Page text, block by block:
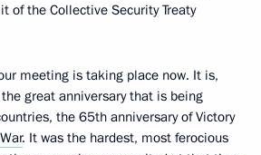
of the Collective Security Treaty
meeting is taking place now. It is,
great anniversary that is being
the 65th anniversary of Victory
. It was the hardest, most ferocious